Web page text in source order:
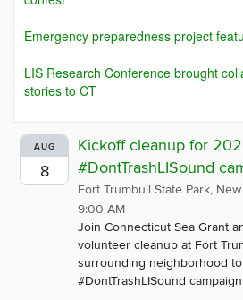
Emergency preparedness project
LIS Research Conference brought
stories to CT
AUG
8
Kickoff cleanup for
#DontTrashLISound
Fort Trumbull State Park,
9:00 AM
Join Connecticut Sea Grant
volunteer cleanup at Fort
surrounding neighborhood
#DontTrashLISound